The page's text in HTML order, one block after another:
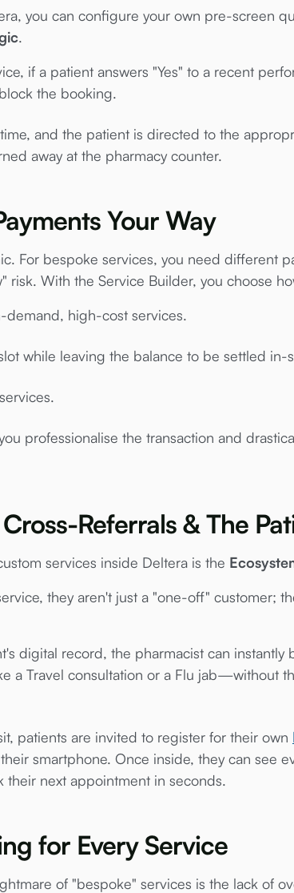
you can configure your own pre-screen
.
if a patient answers "Yes" to a recent
the booking.
time, and the patient is directed to the
away at the pharmacy counter.
Your Way
For bespoke services, you need different
With the Service Builder, you choose
demand, high-cost services.
while leaving the balance to be settled in-
professionalise the transaction and
Referrals & The
services inside Deltera is the
they aren't just a "one-off" customer;
digital record, the pharmacist can instantly
a Travel consultation or a Flu jab—without
patients are invited to register for their own
smartphone. Once inside, they can see
next appointment in seconds.
for Every Service
of "bespoke" services is the lack of